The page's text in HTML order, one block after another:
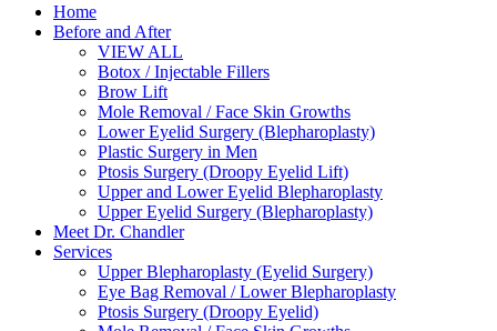
Home
Before and After
VIEW ALL
Botox / Injectable Fillers
Brow Lift
Mole Removal / Face Skin Growths
Lower Eyelid Surgery (Blepharoplasty)
Plastic Surgery in Men
Ptosis Surgery (Droopy Eyelid Lift)
Upper and Lower Eyelid Blepharoplasty
Upper Eyelid Surgery (Blepharoplasty)
Meet Dr. Chandler
Services
Upper Blepharoplasty (Eyelid Surgery)
Eye Bag Removal / Lower Blepharoplasty
Ptosis Surgery (Droopy Eyelid)